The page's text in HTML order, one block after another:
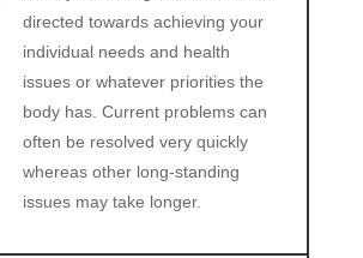
directed towards achieving your
individual needs and health
issues or whatever priorities the
body has. Current problems can
often be resolved very quickly
whereas other long-standing
issues may take longer.